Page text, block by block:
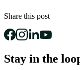
Share this post
Stay in the